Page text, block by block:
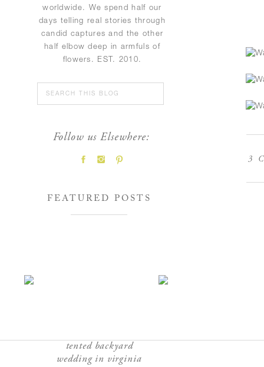
worldwide. We spend half our
days telling real stories through
candid captures and the other
half elbow deep in armfuls of
flowers. EST. 2010.
FEATURED POSTS
Follow us Elsewhere:
Search
for:
tented backyard
wedding in virginia
3